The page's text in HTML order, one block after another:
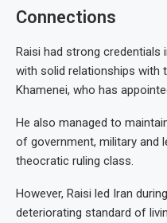
Connections
Raisi had strong credentials
with solid relationships with
Khamenei, who has
He also managed to
of government, military and
theocratic ruling class.
However, Raisi led Iran
deteriorating standard of